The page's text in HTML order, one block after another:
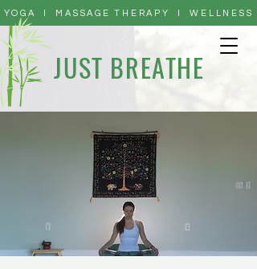
YOGA I MASSAGE THERAPY I WELLNESS
JUST BREATHE